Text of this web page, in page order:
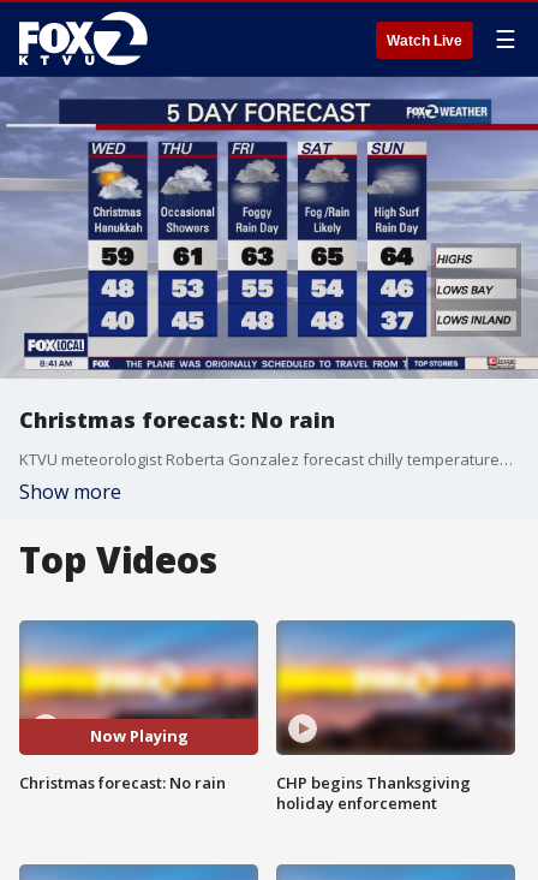
Watch Live ☰
Christmas forecast: No rain
KTVU meteorologist Roberta Gonzalez forecast chilly temperatures around the Bay Area. On the bright side, there was no rain on Christmas; however, a wet weather system is moving in.
Show more
Top Videos
Now Playing
Christmas forecast: No rain
CHP begins Thanksgiving
holiday enforcement